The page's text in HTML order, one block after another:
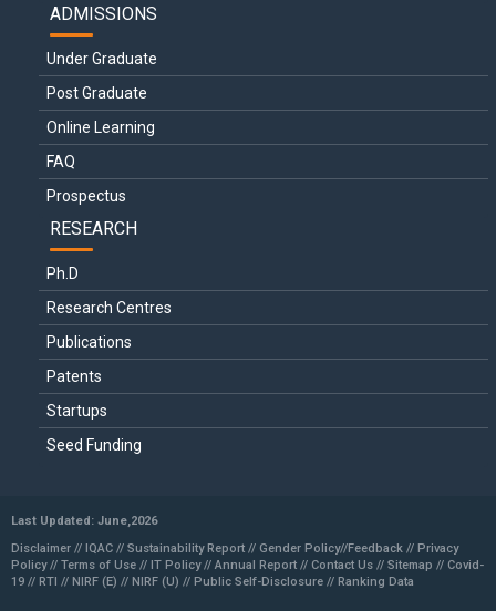
ADMISSIONS
Under Graduate
Post Graduate
Online Learning
FAQ
Prospectus
RESEARCH
Ph.D
Research Centres
Publications
Patents
Startups
Seed Funding
Last Updated: June,2026
Disclaimer // IQAC // Sustainability Report // Gender Policy//Feedback // Privacy
Policy // Terms of Use // IT Policy// Annual Report // Contact Us // Sitemap // Covid-
19 // RTI // NIRF (E) // NIRF (U) // Public Self-Disclosure // Ranking Data